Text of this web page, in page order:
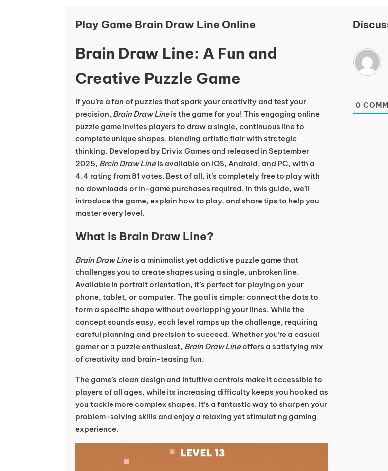
Play Game Brain Draw Line Online
Brain Draw Line: A Fun and
Creative Puzzle Game
If you’re a fan of puzzles that spark your creativity and test your
precision, Brain Draw Lineis the game for you! This engaging online
puzzle game invites players to draw a single, continuous line to
complete unique shapes, blending artistic flair with strategic
thinking. Developed by Drivix Games and released in September
2025, Brain Draw Lineis available on iOS, Android, and PC, with a
4.4 rating from 81 votes. Best of all, it’s completely free to play with
no downloads or in-game purchases required. In this guide, we’ll
introduce the game, explain how to play, and share tips to help you
master every level.
What is Brain Draw Line?
Brain Draw Lineis a minimalist yet addictive puzzle game that
challenges you to create shapes using a single, unbroken line.
Available in portrait orientation, it’s perfect for playing on your
phone, tablet, or computer. The goal is simple: connect the dots to
form a specific shape without overlapping your lines. While the
concept sounds easy, each level ramps up the challenge, requiring
careful planning and precision to succeed. Whether you’re a casual
gamer or a puzzle enthusiast, Brain Draw Lineoffers a satisfying mix
of creativity and brain-teasing fun.
The game’s clean design and intuitive controls make it accessible to
players of all ages, while its increasing difficulty keeps you hooked as
you tackle more complex shapes. It’s a fantastic way to sharpen your
problem-solving skills and enjoy a relaxing yet stimulating gaming
experience.
0